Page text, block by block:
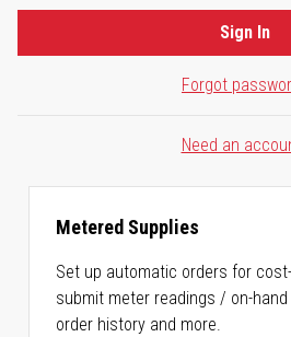
Forgot
Sign In
Need an
Metered Supplies
Set up automatic orders for
submit meter readings / on-
order history and more.